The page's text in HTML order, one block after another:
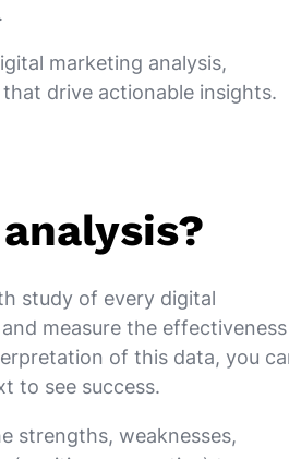
marketing analysis,
drive actionable insights.
study of every digital
measure the effectiveness
of this data, you
to see success.
strengths, weaknesses,